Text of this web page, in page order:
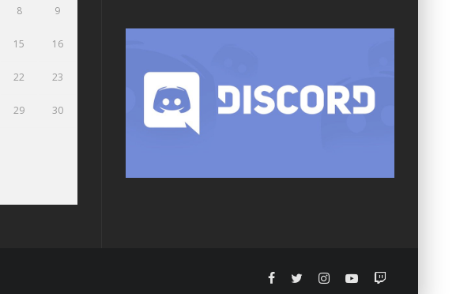
8 9
15 16
22 23
29 30